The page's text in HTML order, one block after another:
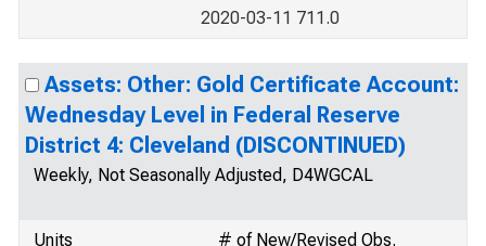
2020-03-11 711.0
Assets: Other: Gold Certificate Account:
Wednesday Level in Federal Reserve
District 4: Cleveland (DISCONTINUED)
Weekly, Not Seasonally Adjusted, D4WGCAL
Units
# of New/Revised Obs.